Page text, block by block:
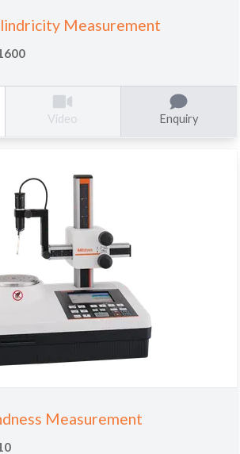
Measurement
Video Enquiry
Measurement